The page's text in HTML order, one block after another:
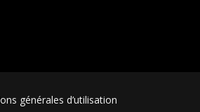
générales d’utilisation